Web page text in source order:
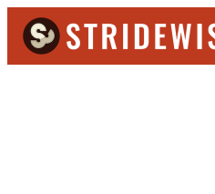
Skip
to
primary
Skip
to
main